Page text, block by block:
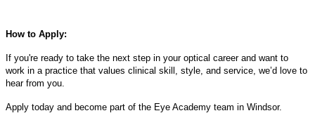
How to Apply:
If you're ready to take the next step in your optical career and want to
work in a practice that values clinical skill, style, and service, we’d love to
hear from you.
Apply today and become part of the Eye Academy team in Windsor.